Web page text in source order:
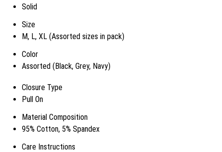
Solid
Size
M, L, XL (Assorted sizes in pack)
Color
Assorted (Black, Grey, Navy)
Closure Type
Pull On
Material Composition
95% Cotton, 5% Spandex
Care Instructions